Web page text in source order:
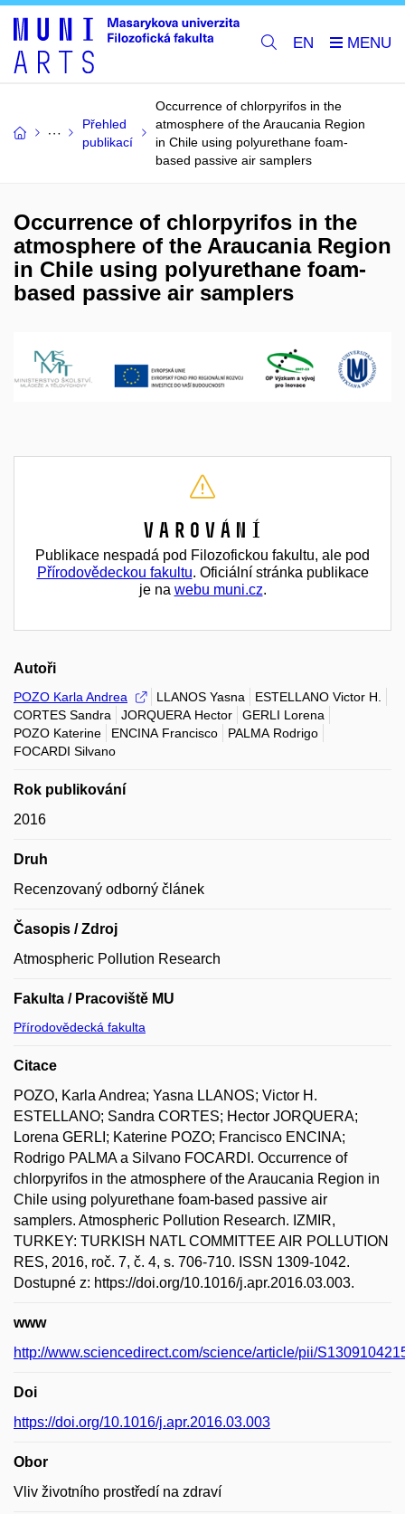
EN
Přehled
publikací
Occurrence of chlorpyrifos in the
atmosphere of the Araucania Region
in Chile using polyurethane foam-
based passive air samplers
Occurrence of chlorpyrifos in the
atmosphere of the Araucania Region
in Chile using polyurethane foam-
based passive air samplers
Varování
Publikace nespadá pod Filozofickou fakultu, ale pod
Přírodovědeckou fakultu. Oficiální stránka publikace
je na webu muni.cz.
Autoři
POZO Karla Andrea LLANOS Yasna
ESTELLANO Victor H.
CORTES Sandra
JORQUERA Hector
GERLI Lorena
POZO Katerine
ENCINA Francisco
PALMA Rodrigo
FOCARDI Silvano
Rok publikování
2016
Druh
Recenzovaný odborný článek
Časopis / Zdroj
Atmospheric Pollution Research
Fakulta / Pracoviště MU
Přírodovědecká fakulta
Citace
POZO, Karla Andrea; Yasna LLANOS; Victor H.
ESTELLANO; Sandra CORTES; Hector JORQUERA;
Lorena GERLI; Katerine POZO; Francisco ENCINA;
Rodrigo PALMA a Silvano FOCARDI. Occurrence of
chlorpyrifos in the atmosphere of the Araucania Region in
Chile using polyurethane foam-based passive air
samplers. Atmospheric Pollution Research. IZMIR,
TURKEY: TURKISH NATL COMMITTEE AIR POLLUTION
RES, 2016, roč. 7, č. 4, s. 706-710. ISSN 1309-1042.
Dostupné z: https://doi.org/10.1016/j.apr.2016.03.003.
www
http://www.sciencedirect.com/science/article/pii/
Doi
https://doi.org/10.1016/j.apr.2016.03.003
Obor
Vliv životního prostředí na zdraví